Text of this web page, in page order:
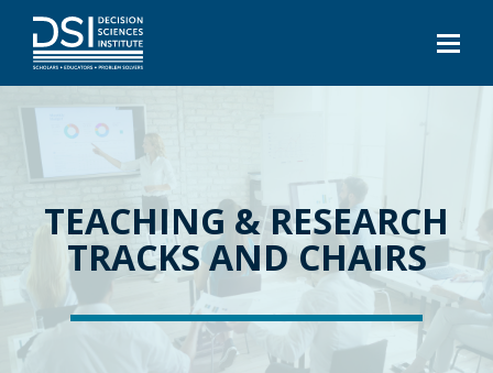
TEACHING & RESEARCH
TRACKS AND CHAIRS